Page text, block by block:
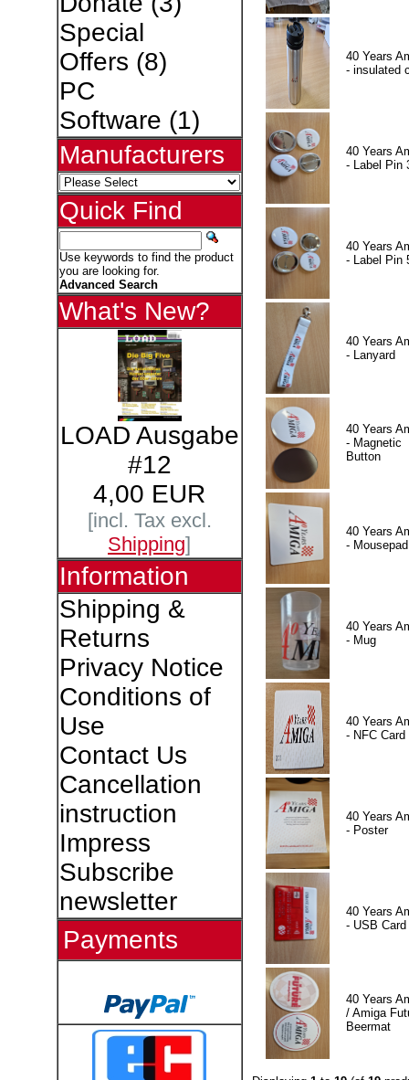
Special
Offers (8)
PC
Software (1)
Manufacturers
Quick Find
Use keywords to find the product
you are looking for.
Advanced Search
What's New?
LOAD Ausgabe
#12
4,00 EUR
[incl. Tax excl.
Shipping]
Information
Shipping &
Returns
Privacy Notice
Conditions of
Use
Contact Us
Cancellation
instruction
Impress
Subscribe
newsletter
Payments
40 Years
- insulated
40 Years
- Label Pin
40 Years
- Label Pin
40 Years
- Lanyard
40 Years
- Magnetic
Button
40 Years
- Mousepad
40 Years
- Mug
40 Years
- NFC Card
40 Years
- Poster
40 Years
- USB Card
40 Years
/ Amiga
Beermat